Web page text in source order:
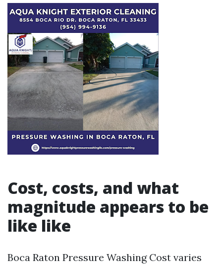
Cost, costs, and what
magnitude appears to be
like like
Boca Raton Pressure Washing Cost varies